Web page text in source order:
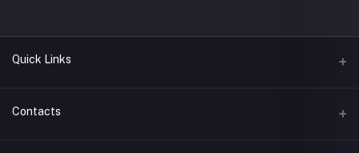
Quick Links
About Boma
Contacts